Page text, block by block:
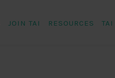
JOIN TAI RESOURCES TAI